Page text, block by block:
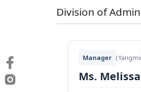
Division of
Manager
Ms.